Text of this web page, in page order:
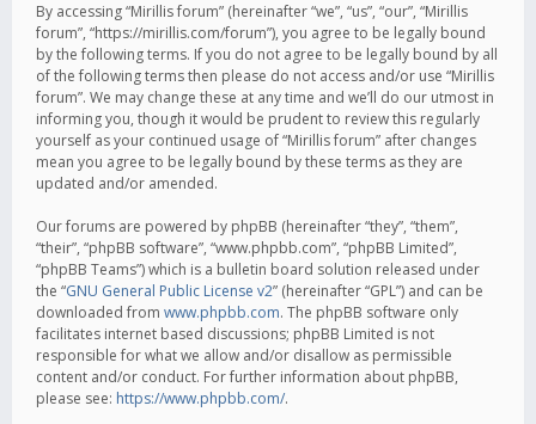
By accessing “Mirillis forum” (hereinafter “we”, “us”, “our”, “Mirillis
forum”, “https://mirillis.com/forum”), you agree to be legally bound
by the following terms. If you do not agree to be legally bound by all
of the following terms then please do not access and/or use “Mirillis
forum”. We may change these at any time and we’ll do our utmost in
informing you, though it would be prudent to review this regularly
yourself as your continued usage of “Mirillis forum” after changes
mean you agree to be legally bound by these terms as they are
updated and/or amended.
Our forums are powered by phpBB (hereinafter “they”, “them”,
“their”, “phpBB software”, “www.phpbb.com”, “phpBB Limited”,
“phpBB Teams”) which is a bulletin board solution released under
the “GNU General Public License v2” (hereinafter “GPL”) and can be
downloaded from www.phpbb.com. The phpBB software only
facilitates internet based discussions; phpBB Limited is not
responsible for what we allow and/or disallow as permissible
content and/or conduct. For further information about phpBB,
please see: https://www.phpbb.com/.